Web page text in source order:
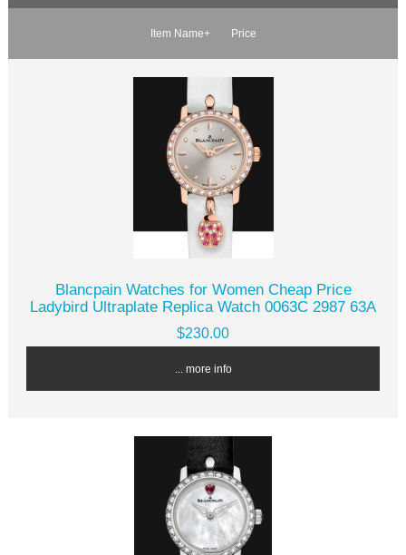
Item Name+ Price
Blancpain Watches for Women Cheap Price
Ladybird Ultraplate Replica Watch 0063C 2987 63A
$230.00
... more info